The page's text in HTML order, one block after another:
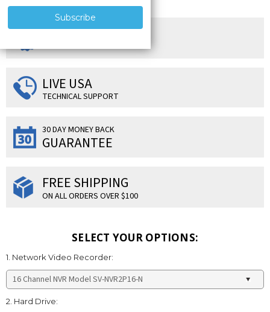
SUPERIOR PRODUCTS
3 YEAR WARRANTY
LIVE USA
TECHNICAL SUPPORT
30 DAY MONEY BACK
GUARANTEE
FREE SHIPPING
ON ALL ORDERS OVER $100
SELECT YOUR OPTIONS:
1. Network Video Recorder:
2. Hard Drive: